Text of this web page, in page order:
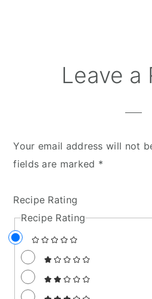
Reader
Interactions
Leave a
Your email address will not
fields are marked *
Recipe Rating
Recipe Rating